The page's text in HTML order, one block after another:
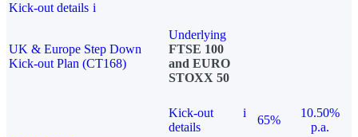
Kick-out details i
UK & Europe Step Down
Kick-out Plan (CT168)
Underlying
FTSE 100
and EURO
STOXX 50
Kick-out
details
i
65%
10.50%
p.a.